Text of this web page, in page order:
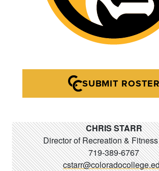
SUBMIT ROSTER
CHRIS STARR
Director of Recreation &
719-389-6767